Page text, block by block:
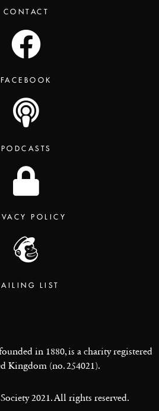
CONTACT
FACEBOOK
PODCASTS
POLICY
LIST
in 1880, is a charity registered
Kingdom (no. 254021).
2021. All rights reserved.